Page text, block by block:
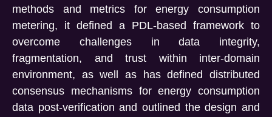
methods and metrics for energy consumption
metering, it defined a PDL-based framework to
overcome challenges in data integrity,
fragmentation, and trust within inter-domain
environment, as well as has defined distributed
consensus mechanisms for energy consumption
data post-verification and outlined the design and